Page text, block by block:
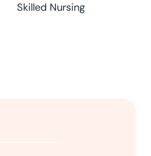
Skilled Nursing